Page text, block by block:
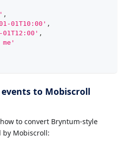
,
01T10:00' ,
01T12:00' ,
to Mobiscroll
to convert Bryntum-style
by Mobiscroll: